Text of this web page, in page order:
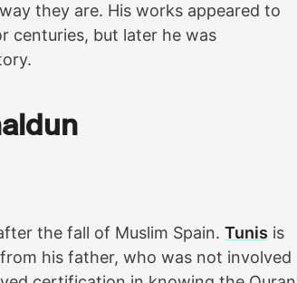
they are. His works appeared to
centuries, but later he was
the fall of Muslim Spain. Tunis is
his father, who was not involved